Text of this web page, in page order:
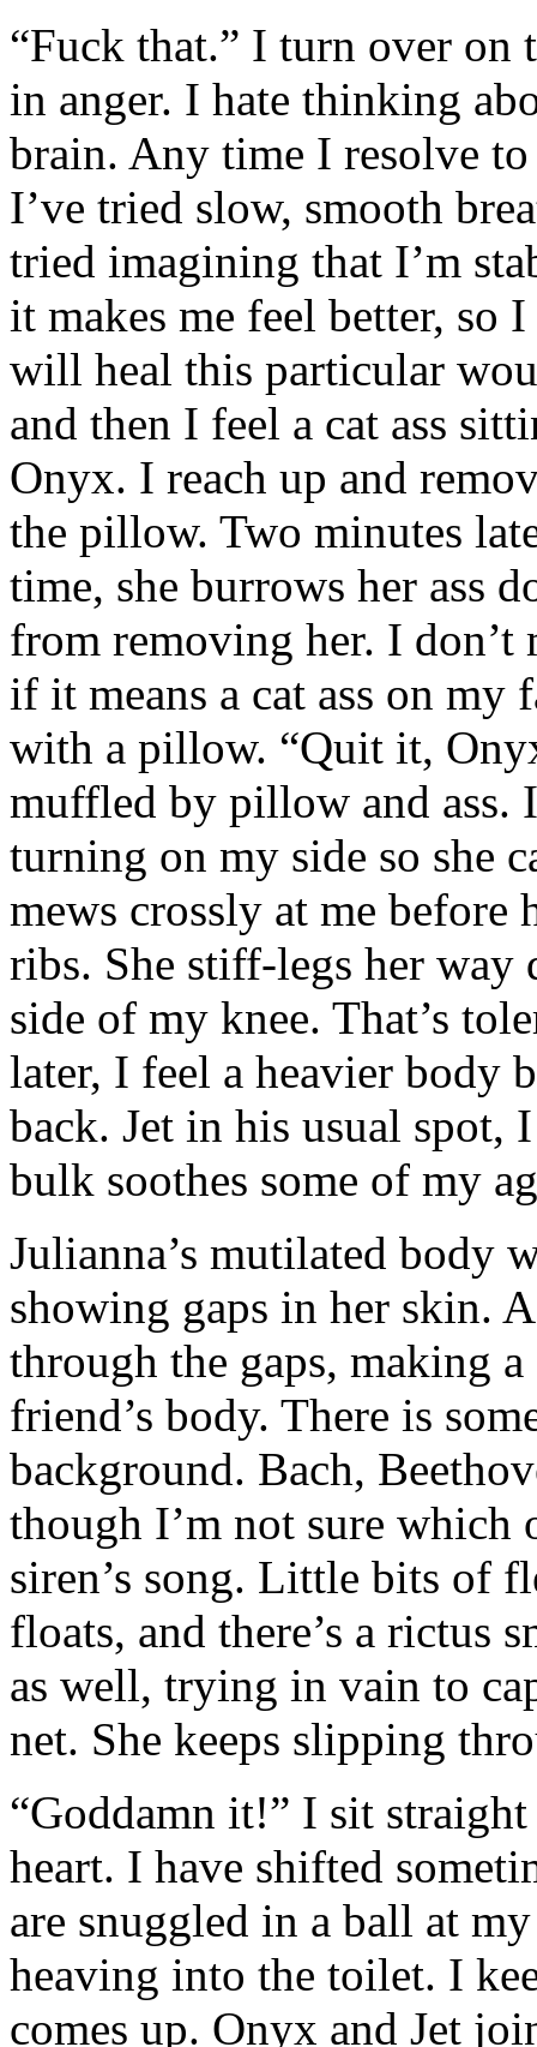
“Fuck that.” I turn over on
in anger. I hate thinking
brain. Any time I resolve
I’ve tried slow, smooth
tried imagining that I’m
it makes me feel better, so
will heal this particular
and then I feel a cat ass
Onyx. I reach up and
the pillow. Two minutes
time, she burrows her ass
from removing her. I
if it means a cat ass on my
with a pillow. “Quit it,
muffled by pillow and ass.
turning on my side so she
mews crossly at me
ribs. She stiff-legs her way
side of my knee. That’s
later, I feel a heavier body
back. Jet in his usual spot,
bulk soothes some of my
Julianna’s mutilated body
showing gaps in her skin.
through the gaps, making
friend’s body. There is
background. Bach,
though I’m not sure which
siren’s song. Little bits of
floats, and there’s a rictus
as well, trying in vain to
net. She keeps slipping
“Goddamn it!” I sit
heart. I have shifted
are snuggled in a ball at
heaving into the toilet. I
comes up. Onyx and Jet